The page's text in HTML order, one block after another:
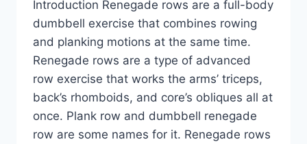
Introduction Renegade rows are a full-body
dumbbell exercise that combines rowing
and planking motions at the same time.
Renegade rows are a type of advanced
row exercise that works the arms’ triceps,
back’s rhomboids, and core’s obliques all at
once. Plank row and dumbbell renegade
row are some names for it. Renegade rows